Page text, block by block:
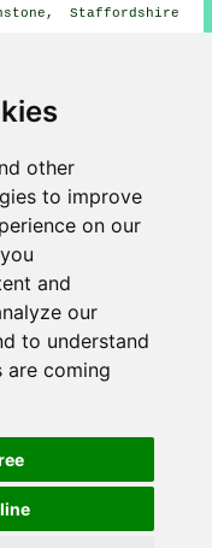
other
to improve
on our
and
our
to understand
are coming
Staffordshire
and dialling code
Waterproofing
- Basement
Estimates
- Basement
Shenstone -
UK
published on 29-01-
2025)
-Updated-
Privacy